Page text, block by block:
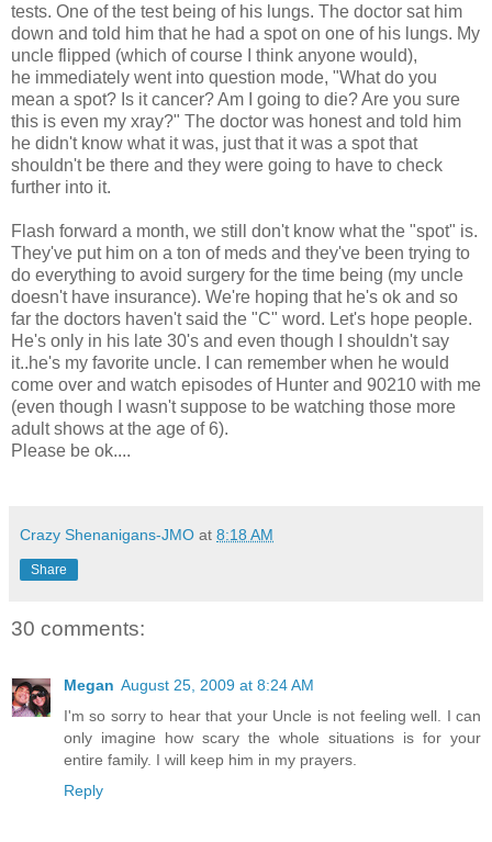
tests. One of the test being of his lungs. The doctor sat him
down and told him that he had a spot on one of his lungs. My
uncle flipped (which of course I think anyone would),
he immediately went into question mode, "What do you
mean a spot? Is it cancer? Am I going to die? Are you sure
this is even my xray?" The doctor was honest and told him
he didn't know what it was, just that it was a spot that
shouldn't be there and they were going to have to check
further into it.
Flash forward a month, we still don't know what the "spot" is.
They've put him on a ton of meds and they've been trying to
do everything to avoid surgery for the time being (my uncle
doesn't have insurance). We're hoping that he's ok and so
far the doctors haven't said the "C" word. Let's hope people.
He's only in his late 30's and even though I shouldn't say
it..he's my favorite uncle. I can remember when he would
come over and watch episodes of Hunter and 90210 with me
(even though I wasn't suppose to be watching those more
adult shows at the age of 6).
Please be ok....
Crazy Shenanigans-JMO at 8:18 AM
Share
30 comments:
Megan August 25, 2009 at 8:24 AM
I'm so sorry to hear that your Uncle is not feeling well. I can
only imagine how scary the whole situations is for your
entire family. I will keep him in my prayers.
Reply